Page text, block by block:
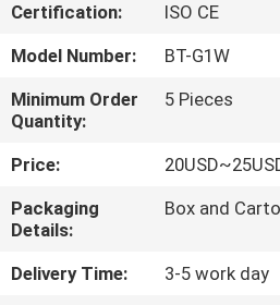
FACTORY
TOUR
QUALITY
CONTROL
CONTACT
US
Certification:
ISO CE
Model Number:
BT-G1W
Minimum Order
Quantity:
5 Pieces
Price:
Packaging
Details:
Box and
Delivery Time:
3-5 work day